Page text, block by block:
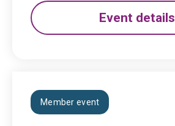
Event details
Member event